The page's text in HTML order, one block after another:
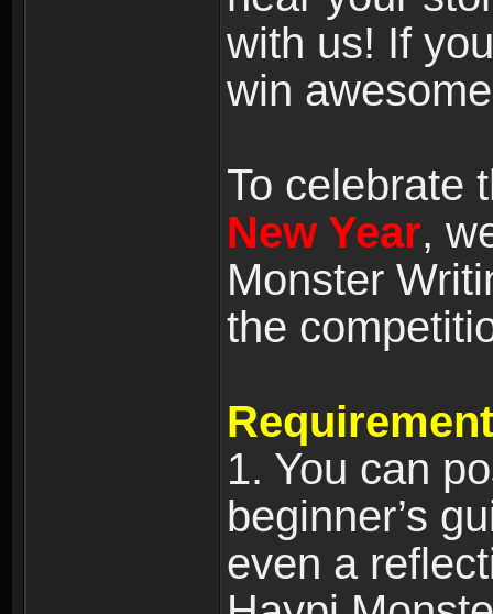
with us! If
win
To celebrate
New Year,
Monster
the
1. You can
beginner’s
even a